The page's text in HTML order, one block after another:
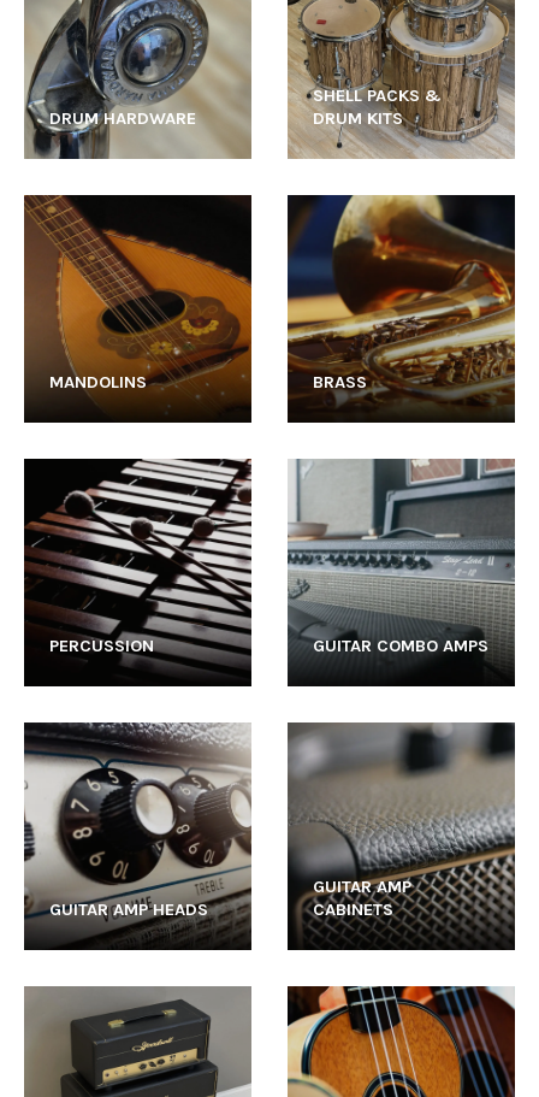
DRUM HARDWARE
SHELL PACKS &
DRUM KITS
MANDOLINS BRASS
PERCUSSION GUITAR COMBO AMPS
GUITAR AMP HEADS
GUITAR AMP
CABINETS